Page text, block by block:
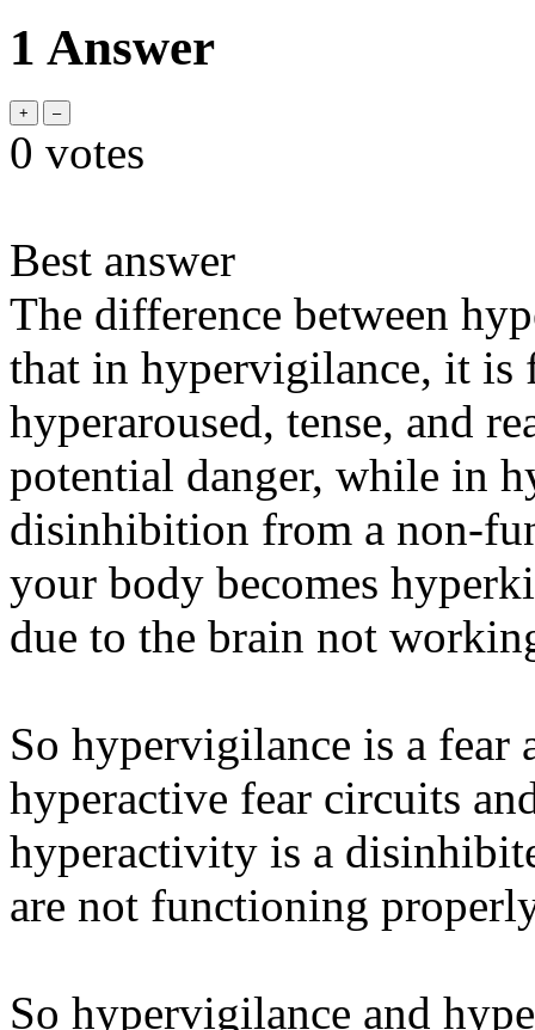
1 Answer
0 votes
Best answer
The difference between
that in hypervigilance, it is
hyperaroused, tense, and
potential danger, while in
disinhibition from a non-
your body becomes
due to the brain not
So hypervigilance is a fear
hyperactive fear circuits
hyperactivity is a
are not functioning
So hypervigilance and